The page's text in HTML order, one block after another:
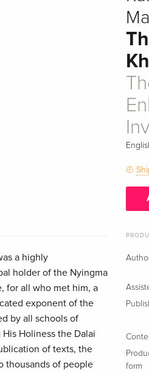
a highly
holder of the Nyingma
for all who met him, a
exponent of the
by all schools of
Holiness the Dalai
of texts, the
thousands of people
form